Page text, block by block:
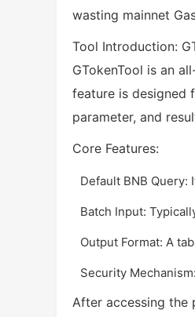
wasting mainnet
Tool Introduction:
GTokenTool is an
feature is designed
parameter, and
Core Features:
Default BNB
Batch Input:
Output Format: A
Security
After accessing the